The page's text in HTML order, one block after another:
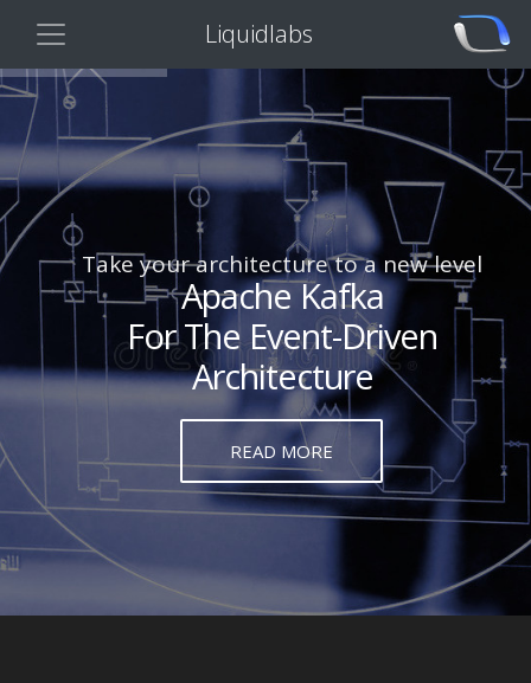
Liquidlabs
Take your architecture to a new level
Apache Kafka
For The Event-Driven
Architecture
READ MORE